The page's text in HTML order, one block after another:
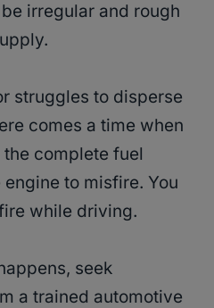
irregular and rough
struggles to disperse
comes a time when
complete fuel
to misfire. You
while driving.
seek
a trained automotive